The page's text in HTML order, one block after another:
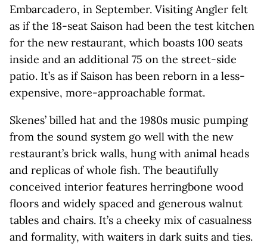
Embarcadero, in September. Visiting Angler felt
as if the 18-seat Saison had been the test kitchen
for the new restaurant, which boasts 100 seats
inside and an additional 75 on the street-side
patio. It’s as if Saison has been reborn in a less-
expensive, more-approachable format.
Skenes’ billed hat and the 1980s music pumping
from the sound system go well with the new
restaurant’s brick walls, hung with animal heads
and replicas of whole fish. The beautifully
conceived interior features herringbone wood
floors and widely spaced and generous walnut
tables and chairs. It’s a cheeky mix of casualness
and formality, with waiters in dark suits and ties.